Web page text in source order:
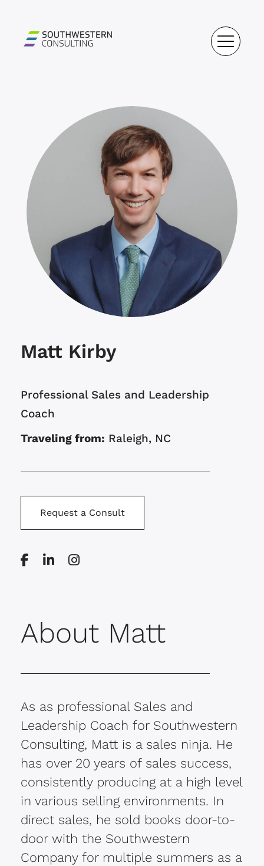
Matt Kirby
Professional Sales and Leadership
Coach
Traveling from: Raleigh, NC
Request a Consult
About Matt
As as professional Sales and
Leadership Coach for Southwestern
Consulting, Matt is a sales ninja. He
has over 20 years of sales success,
consistently producing at a high level
in various selling environments. In
direct sales, he sold books door-to-
door with the Southwestern
Company for multiple summers as a